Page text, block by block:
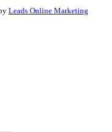
Leads Online Marketing